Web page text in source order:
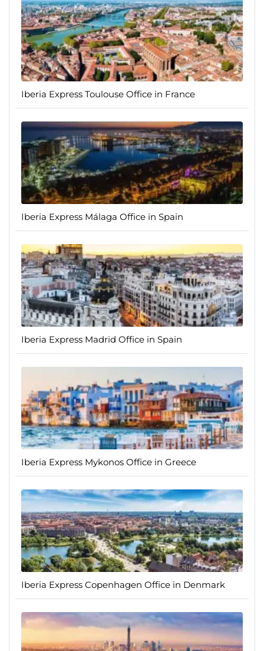
Iberia Express Toulouse Office in France
Iberia Express Málaga Office in Spain
Iberia Express Madrid Office in Spain
Iberia Express Mykonos Office in Greece
Iberia Express Copenhagen Office in Denmark